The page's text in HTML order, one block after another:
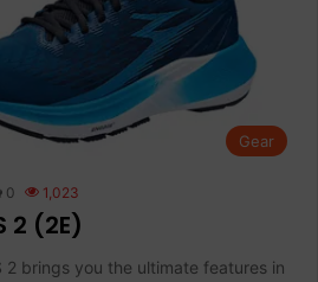
Gear
0 1,023
2 (2E)
2 brings you the ultimate features in